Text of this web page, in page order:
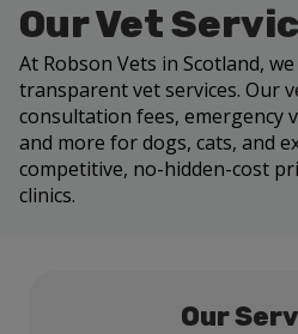
Our Vet
At Robson Vets in Scotland,
transparent vet services. Our
consultation fees, emergency
and more for dogs, cats, and
competitive, no-hidden-cost
clinics.
Our